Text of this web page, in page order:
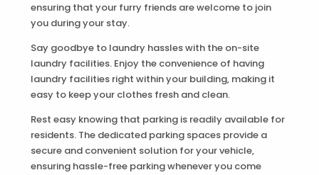
ensuring that your furry friends are welcome to join
you during your stay.
Say goodbye to laundry hassles with the on-site
laundry facilities. Enjoy the convenience of having
laundry facilities right within your building, making it
easy to keep your clothes fresh and clean.
Rest easy knowing that parking is readily available for
residents. The dedicated parking spaces provide a
secure and convenient solution for your vehicle,
ensuring hassle-free parking whenever you come